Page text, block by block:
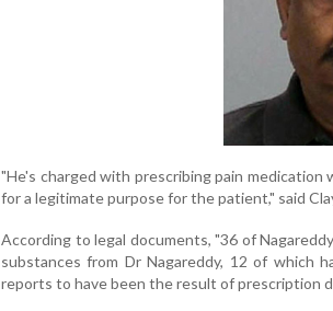
"He's charged with prescribing pain
for a legitimate purpose for the patient," said
According to legal documents, "36 of
substances from Dr Nagareddy, 12 of which
reports to have been the result of prescription